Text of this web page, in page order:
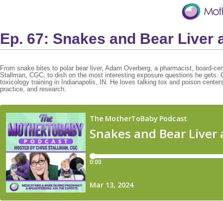
Ep. 67: Snakes and Bear Liver
From snake bites to polar bear liver, Adam Overberg, a pharmacist, board-
Stallman, CGC, to dish on the most interesting exposure questions he
toxicology training in Indianapolis, IN. He loves talking tox and poison
practice, and research.